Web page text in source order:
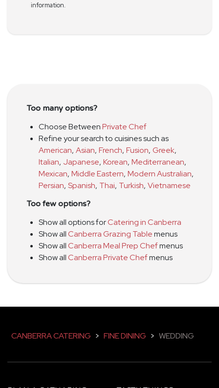
information.
Too many options?
Choose BetweenPrivate Chef
Refine your search to cuisines such as
American, Asian, French, Fusion, Greek,
Italian, Japanese, Korean, Mediterranean,
Mexican, Middle Eastern, Modern Australian,
Persian, Spanish, Thai, Turkish, Vietnamese
Too few options?
Show all options forCatering in Canberra
Show allCanberra Grazing Tablemenus
Show allCanberra Meal Prep Chefmenus
Show allCanberra Private Chefmenus
CANBERRA CATERING > FINE DINING > WEDDING